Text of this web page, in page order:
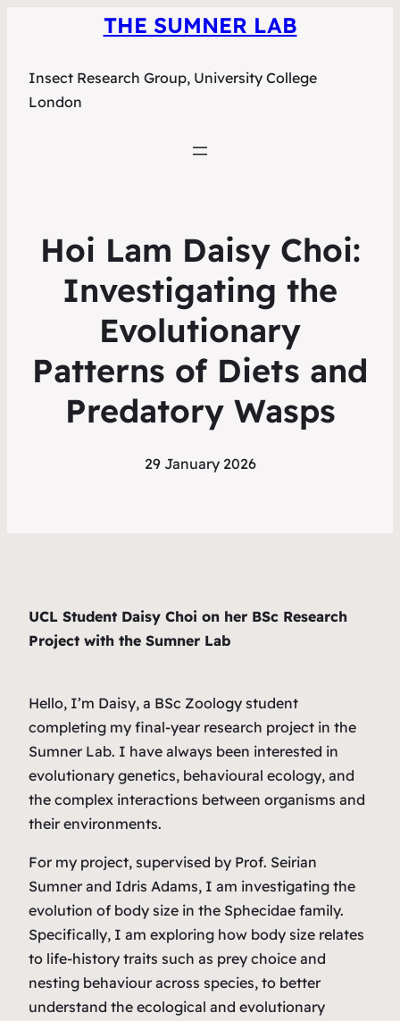
THE SUMNER LAB
Insect Research Group, University College
London
Hoi Lam Daisy Choi:
Investigating the
Evolutionary
Patterns of Diets and
Predatory Wasps
29 January 2026
UCL Student Daisy Choi on her BSc Research
Project with the Sumner Lab
Hello, I’m Daisy, a BSc Zoology student
completing my final-year research project in the
Sumner Lab. I have always been interested in
evolutionary genetics, behavioural ecology, and
the complex interactions between organisms and
their environments.
For my project, supervised by Prof. Seirian
Sumner and Idris Adams, I am investigating the
evolution of body size in the Sphecidae family.
Specifically, I am exploring how body size relates
to life-history traits such as prey choice and
nesting behaviour across species, to better
understand the ecological and evolutionary